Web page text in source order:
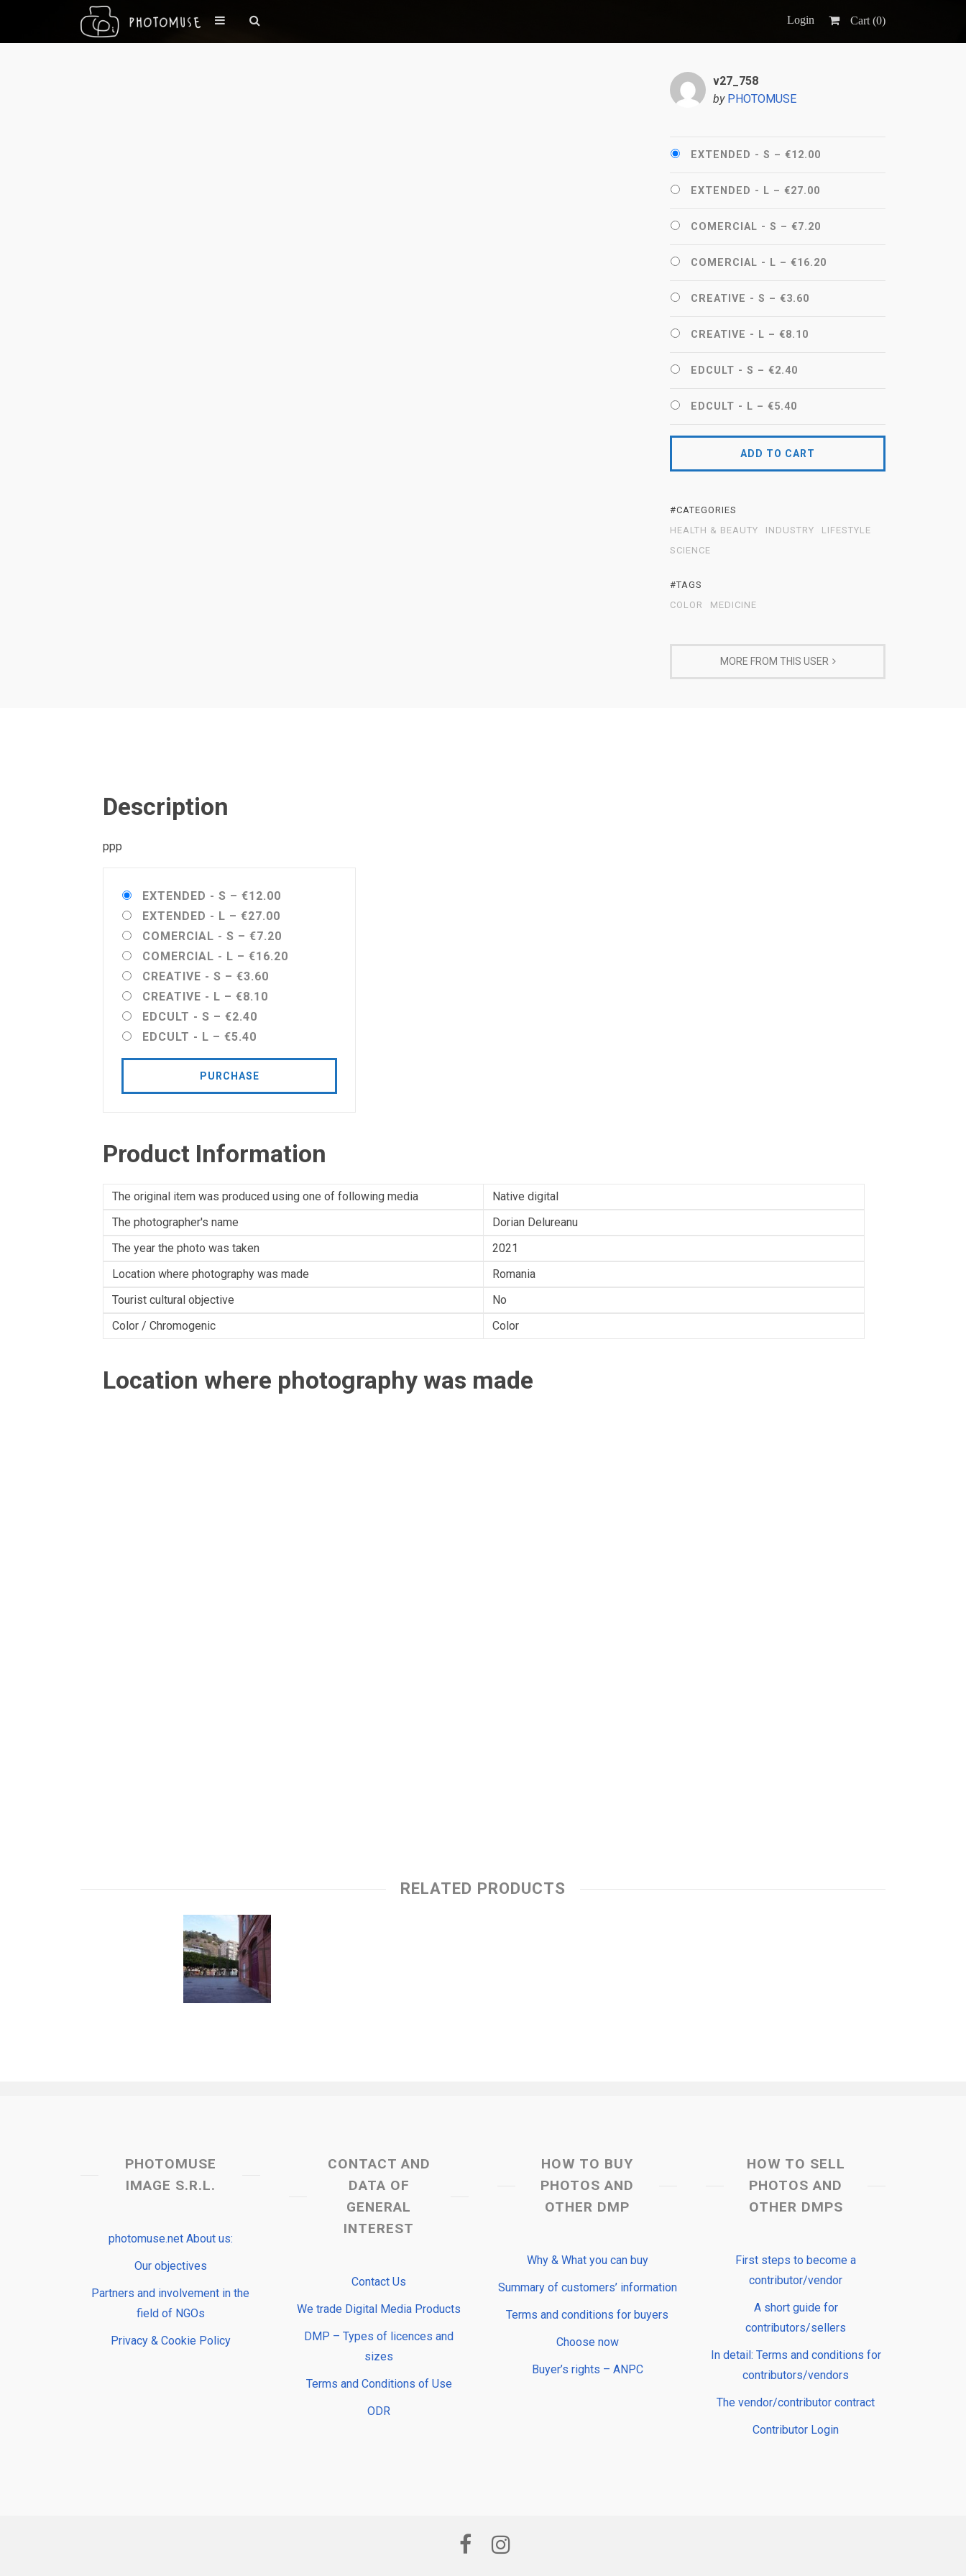
Login Cart (0)
v27_758
by PHOTOMUSE
EXTENDED - S – €12.00
EXTENDED - L – €27.00
COMERCIAL - S – €7.20
COMERCIAL - L – €16.20
CREATIVE - S – €3.60
CREATIVE - L – €8.10
EDCULT - S – €2.40
EDCULT - L – €5.40
ADD TO CART
#CATEGORIES
HEALTH & BEAUTY
INDUSTRY
LIFESTYLE
SCIENCE
#TAGS
COLOR
MEDICINE
MORE FROM THIS USER
Description
ppp
EXTENDED - S – €12.00
EXTENDED - L – €27.00
COMERCIAL - S – €7.20
COMERCIAL - L – €16.20
CREATIVE - S – €3.60
CREATIVE - L – €8.10
EDCULT - S – €2.40
EDCULT - L – €5.40
PURCHASE
Product Information
The original item was produced using one of following media
Native digital
The photographer's name
Dorian Delureanu
The year the photo was taken
2021
Location where photography was made
Romania
Tourist cultural objective
No
Color / Chromogenic
Color
Location where photography was made
RELATED PRODUCTS
PHOTOMUSE
IMAGE S.R.L.
photomuse.net About us:
Our objectives
Partners and involvement in the
field of NGOs
Privacy & Cookie Policy
CONTACT AND
DATA OF
GENERAL
INTEREST
Contact Us
We trade Digital Media Products
DMP – Types of licences and
sizes
Terms and Conditions of Use
ODR
HOW TO BUY
PHOTOS AND
OTHER DMP
Why & What you can buy
Summary of customers’ information
Terms and conditions for buyers
Choose now
Buyer’s rights – ANPC
HOW TO SELL
PHOTOS AND
OTHER DMPS
First steps to become a
contributor/vendor
A short guide for
contributors/sellers
In detail: Terms and conditions for
contributors/vendors
The vendor/contributor contract
Contributor Login